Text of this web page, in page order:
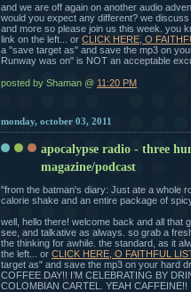
and we are off again on another audio
would you expect any different? we
and more so please join us this week. you
link on the left... or CLICK HERE, O
a "save target as" and save the mp3 on
Runway was on" is NOT an acceptable
posted by Shaman @ 11:20 PM
monday, october 03, 2011
apocalypse radio - three
magazine/podcast
"from the batman's diary: Just ate a whole
calorie shake and an entire package of
well, hello there! welcome back and all
see, and talkative as always. so grab a
the thinking for awhile. the standard, as it
the left... or CLICK HERE, O FAITHFUL
target as" and save the mp3 on your hard
COFFEE DAY!! I’M CELEBRATING BY
COLOMBIAN CARTEL. YEAH CAFFEINE!!